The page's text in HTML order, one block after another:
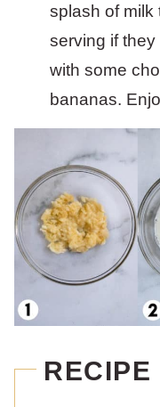
splash of milk
serving if
with some
bananas.
RECIPE